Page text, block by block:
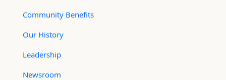
Community Benefits
Our History
Leadership
Newsroom